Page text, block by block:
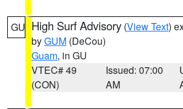
GU High Surf Advisory (View Text)
byGUM (DeCou)
Guam, in GU
VTEC# 49
(CON)
Issued: 07:00
AM